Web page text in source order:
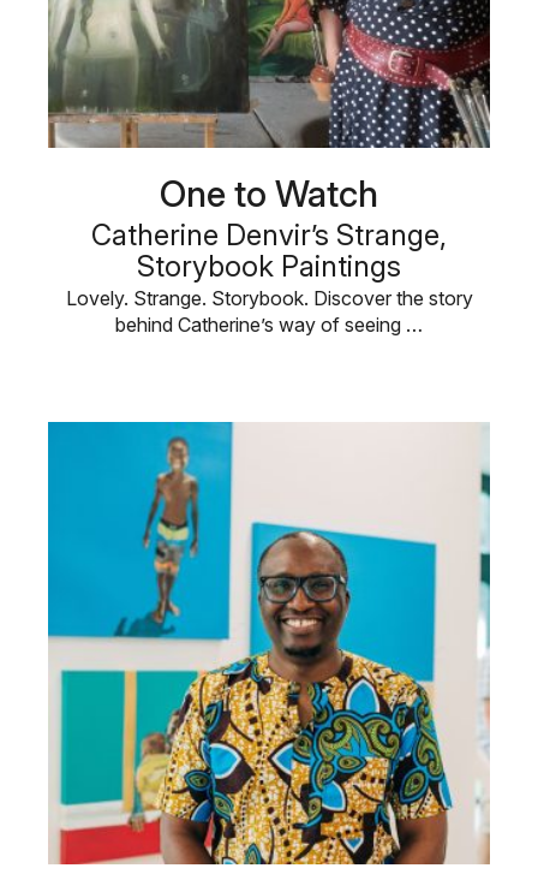
One to Watch
Catherine Denvir’s Strange,
Storybook Paintings
Lovely. Strange. Storybook. Discover the story
behind Catherine’s way of seeing …